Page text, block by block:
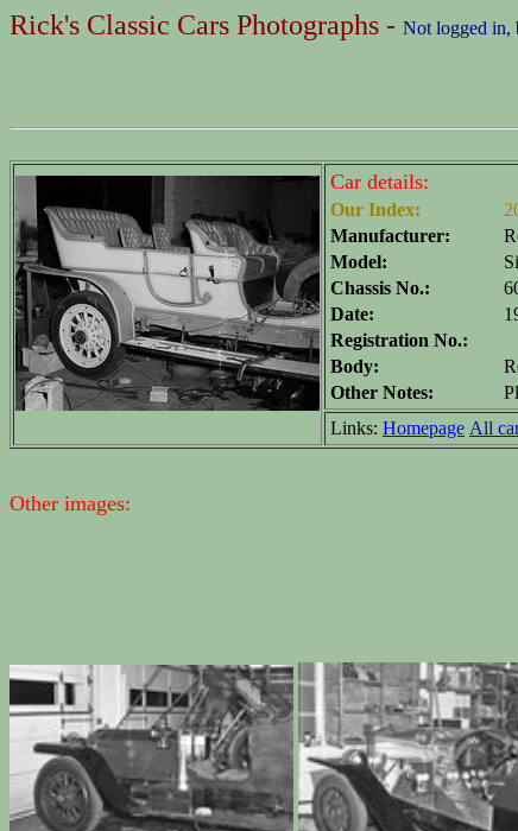
Rick's Classic Cars Photographs - Not logged in,
Car details:
Our Index:
Manufacturer:
Model:
Chassis No.:
Date:
Registration No.:
Body:
Other Notes:
Links: Homepage All
Other images: